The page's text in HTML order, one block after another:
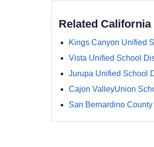
Related
Kings Canyon Unified
Vista Unified School
Jurupa Unified School
Cajon ValleyUnion
San Bernardino